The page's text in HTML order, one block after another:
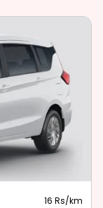
16 Rs/km